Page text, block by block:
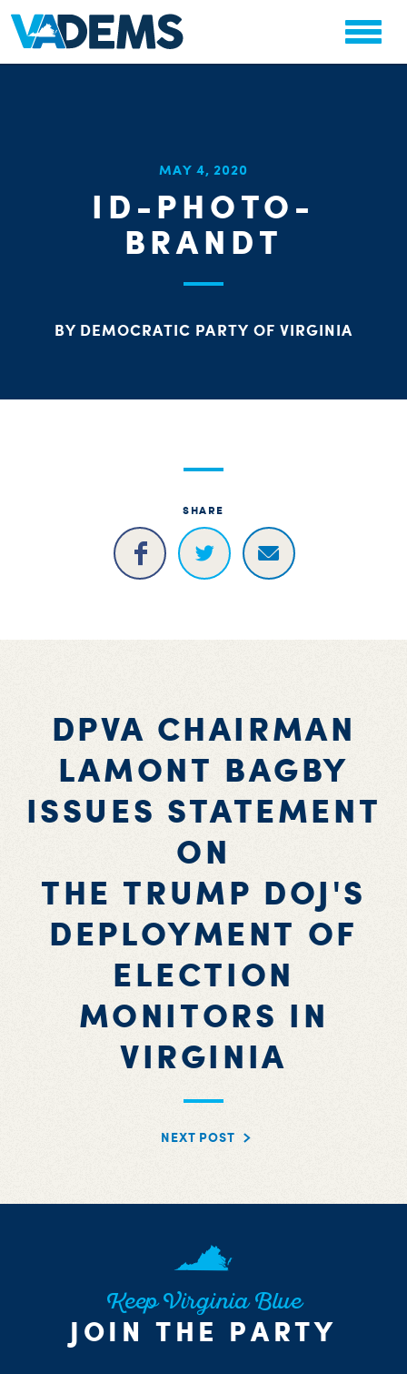
MAY 4, 2020
ID-PHOTO-
BRANDT
BY DEMOCRATIC PARTY OF VIRGINIA
SHARE
DPVA CHAIRMAN
LAMONT BAGBY
ISSUES STATEMENT
ON
THE TRUMP DOJ'S
DEPLOYMENT OF
ELECTION
MONITORS IN
VIRGINIA
NEXT POST
Keep Virginia Blue
JOIN THE PARTY